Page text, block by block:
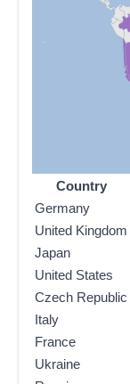
Country
Germany
United Kingdom
Japan
United States
Czech Republic
Italy
France
Ukraine